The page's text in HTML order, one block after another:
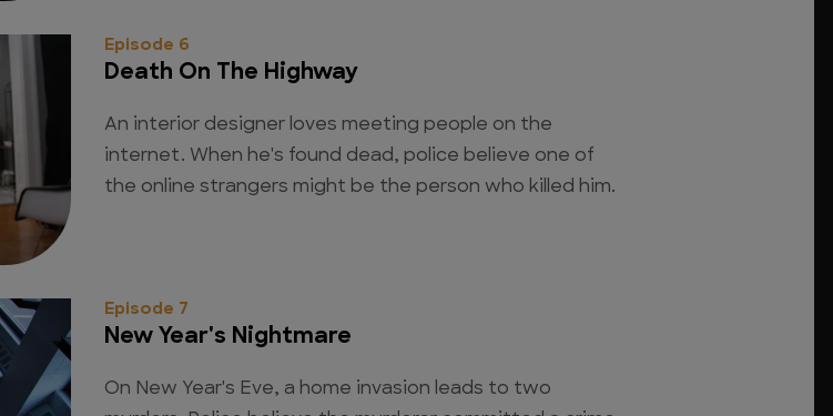
Episode 6
Death On The Highway
An interior designer loves meeting people on the
internet. When he's found dead, police believe one of
the online strangers might be the person who killed him.
Episode 7
New Year's Nightmare
On New Year's Eve, a home invasion leads to two